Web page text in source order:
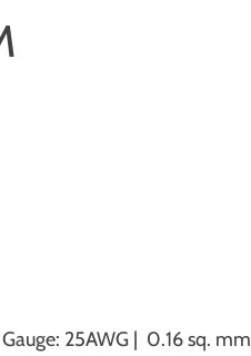
25AWG | 0.16 sq. mm